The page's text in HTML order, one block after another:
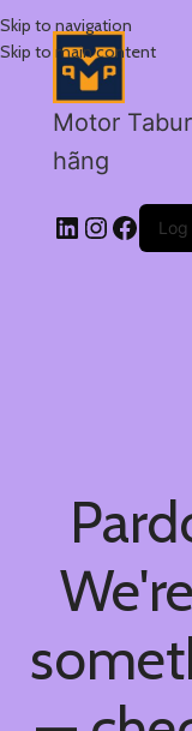
Skip to navigation
Skip to main content
Motor
hãng
Log